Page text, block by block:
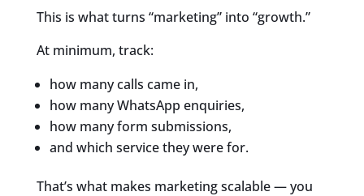
This is what turns “marketing” into “growth.”
At minimum, track:
how many calls came in,
how many WhatsApp enquiries,
how many form submissions,
and which service they were for.
That’s what makes marketing scalable — you